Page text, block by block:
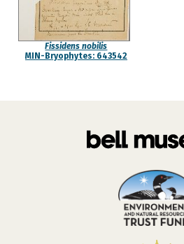
Fissidens nobilis
MIN-Bryophytes: 643542